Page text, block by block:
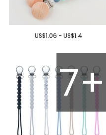
US$1.06 - US$1.4
7+